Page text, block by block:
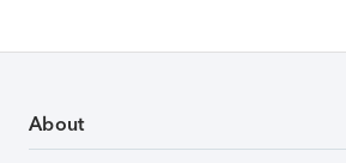
About